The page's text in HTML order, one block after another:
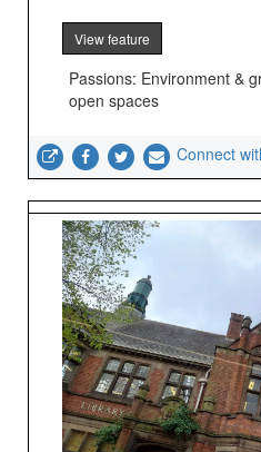
View feature
Passions: Environment &
open spaces
Connect